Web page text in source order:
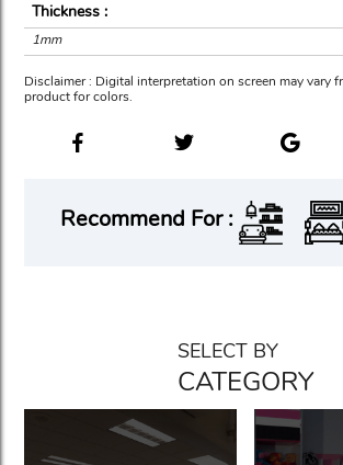
Thickness :
1mm
Disclaimer : Digital interpretation on screen may vary
product for colors.
Recommend For :
SELECT BY
CATEGORY